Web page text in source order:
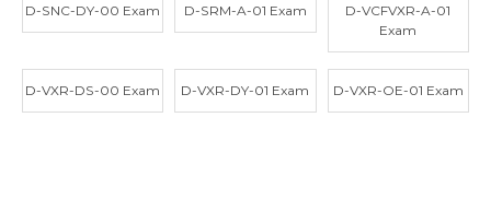
D-SNC-DY-00 Exam D-SRM-A-01 Exam
D-VCFVXR-A-01
Exam
D-VXR-DS-00 Exam D-VXR-DY-01 Exam D-VXR-OE-01 Exam